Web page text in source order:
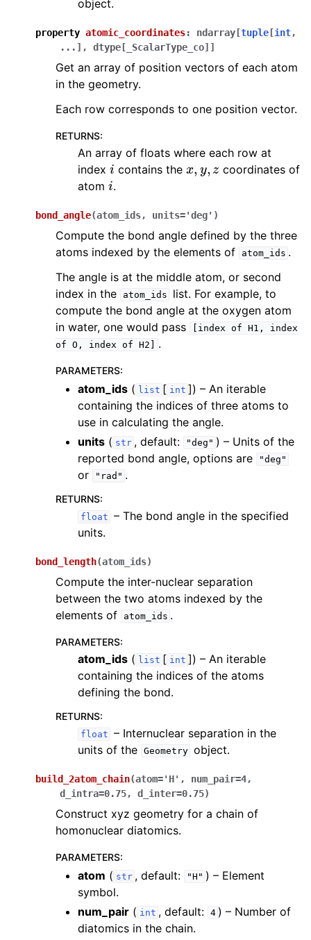
object.
property atomic_coordinates: ndarray [tuple [int,
... ] , dtype [ _ScalarType_co] ]
Get an array of position vectors of each atom
in the geometry.
Each row corresponds to one position vector.
RETURNS:
An array of floats where each row at
index i contains the x,y, z coordinates of
atom i.
bond_angle(atom_ids, units='deg' )
Compute the bond angle defined by the three
atoms indexed by the elements of
atom_ids .
The angle is at the middle atom, or second
index in the
atom_ids
list. For example, to
compute the bond angle at the oxygen atom
in water, one would pass
[index of H1,
index
of O, index of H2] .
PARAMETERS:
atom_ids ( list [ int ]) – An iterable
containing the indices of three atoms to
use in calculating the angle.
units ( str , default: "deg" ) – Units of the
reported bond angle, options are
"deg"
or "rad" .
RETURNS:
float – The bond angle in the specified
units.
bond_length(atom_ids)
Compute the inter-nuclear separation
between the two atoms indexed by the
elements of
atom_ids .
PARAMETERS:
atom_ids ( list [ int ]) – An iterable
containing the indices of the atoms
defining the bond.
RETURNS:
float – Internuclear separation in the
units of the Geometry object.
build_2atom_chain(atom='H' , num_pair=4,
d_intra=0.75, d_inter=0.75)
Construct xyz geometry for a chain of
homonuclear diatomics.
PARAMETERS:
atom ( str , default: "H" ) – Element
symbol.
num_pair ( int , default: 4 ) – Number of
diatomics in the chain.